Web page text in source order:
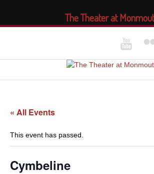
« All Events
This event has passed.
Cymbeline
The Theater at